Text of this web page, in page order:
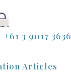
3 9017 3636
Articles